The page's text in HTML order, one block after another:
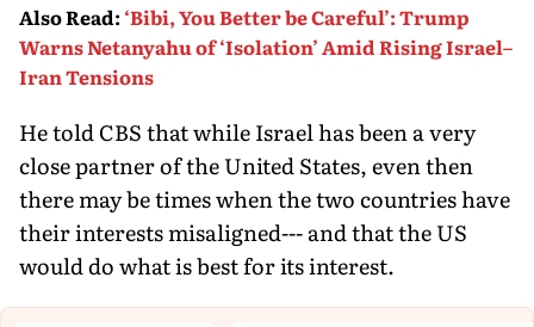
Also Read:‘Bibi, You Better be Careful’: Trump
Warns Netanyahu of ‘Isolation’ Amid Rising Israel–
Iran Tensions
He told CBS that while Israel has been a very
close partner of the United States, even then
there may be times when the two countries have
their interests misaligned--- and that the US
would do what is best for its interest.